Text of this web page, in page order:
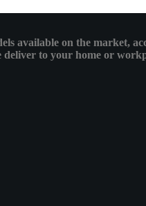
available on the market,
deliver to your home or